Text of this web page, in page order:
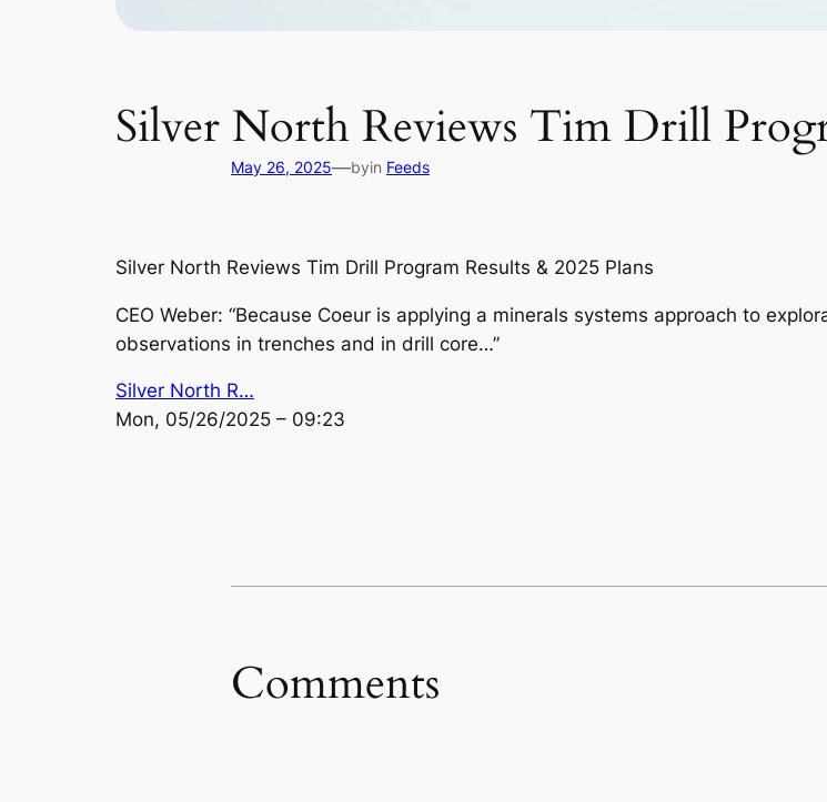
Silver North Reviews Tim Drill
May 26, 2025—byin Feeds
Silver North Reviews Tim Drill Program Results & 2025 Plans
CEO Weber: “Because Coeur is applying a minerals systems approach to
observations in trenches and in drill core…”
Silver North R…
Mon, 05/26/2025 – 09:23
Comments